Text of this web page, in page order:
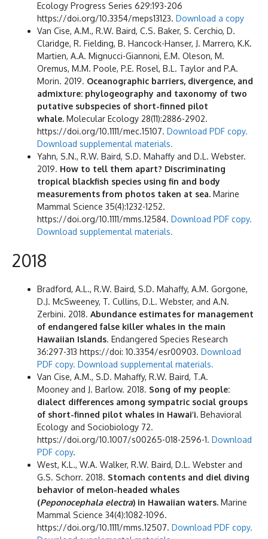
Ecology Progress Series 629:193-206
https://doi.org/10.3354/meps13123. Download a copy
Van Cise, A.M., R.W. Baird, C.S. Baker, S. Cerchio, D.
Claridge, R. Fielding, B. Hancock-Hanser, J. Marrero, K.K.
Martien, A.A. Mignucci-Giannoni, E.M. Oleson, M.
Oremus, M.M. Poole, P.E. Rosel, B.L. Taylor and P.A.
Morin. 2019. Oceanographic barriers, divergence, and
admixture: phylogeography and taxonomy of two
putative subspecies of short-finned pilot
whale. Molecular Ecology 28(11):2886-2902.
https://doi.org/10.1111/mec.15107. Download PDF copy.
Download supplemental materials.
Yahn, S.N., R.W. Baird, S.D. Mahaffy and D.L. Webster.
2019. How to tell them apart? Discriminating
tropical blackfish species using fin and body
measurements from photos taken at sea. Marine
Mammal Science 35(4):1232-1252.
https://doi.org/10.1111/mms.12584. Download PDF copy.
Download supplemental materials.
2018
Bradford, A.L., R.W. Baird, S.D. Mahaffy, A.M. Gorgone,
D.J. McSweeney, T. Cullins, D.L. Webster, and A.N.
Zerbini. 2018. Abundance estimates for management
of endangered false killer whales in the main
Hawaiian Islands. Endangered Species Research
36:297-313 https://doi: 10.3354/esr00903. Download
PDF copy. Download supplemental materials.
Van Cise, A.M., S.D. Mahaffy, R.W. Baird, T.A.
Mooney and J. Barlow. 2018. Song of my people:
dialect differences among sympatric social groups
of short-finned pilot whales in Hawai’i. Behavioral
Ecology and Sociobiology 72.
https://doi.org/10.1007/s00265-018-2596-1. Download
PDF copy.
West, K.L., W.A. Walker, R.W. Baird, D.L. Webster and
G.S. Schorr. 2018. Stomach contents and diel diving
behavior of melon-headed whales
(Peponocephala electra) in Hawaiian waters. Marine
Mammal Science 34(4):1082-1096.
https://doi.org/10.1111/mms.12507. Download PDF copy.